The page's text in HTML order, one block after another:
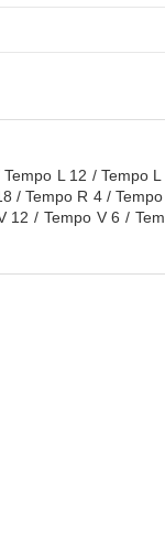
L 12 / Tempo
/ Tempo R 4 /
12 / Tempo V 6 /